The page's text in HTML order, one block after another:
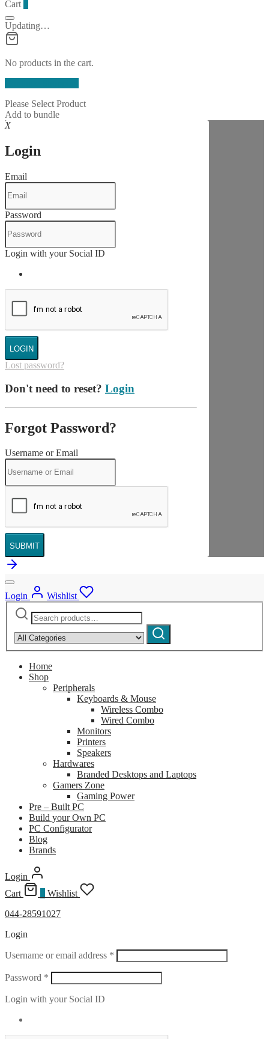
Cart
Updating…
No products in the cart.
Please Select Product
Add to bundle
X
Login
Email
Password
Login with your Social ID
LOGIN
Lost password?
Don't need to reset? Login
Forgot Password?
Username or Email
SUBMIT
Login
Wishlist
Search
for:
category:
Search
Home
Shop
Peripherals
Keyboards & Mouse
Wireless Combo
Wired Combo
Monitors
Printers
Speakers
Hardwares
Branded Desktops and Laptops
Gamers Zone
Gaming Power
Pre – Built PC
Build your Own PC
PC Configurator
Blog
Brands
Login
Cart
Wishlist
044-28591027
Login
Username or email address * Required
Password * Required
Login with your Social ID